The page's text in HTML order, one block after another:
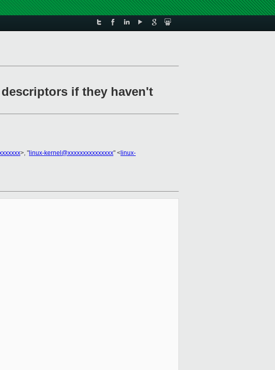
if they haven't
>, " linux-kernel@xxxxxxxxxxxxxxx" < linux-